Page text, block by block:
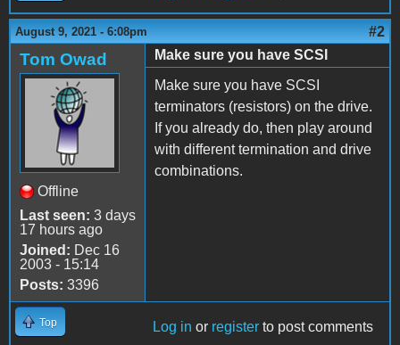
August 9, 2021 - 6:08pm #2
Tom Owad
Offline
Last seen: 3 days
17 hours ago
Joined: Dec 16
2003 - 15:14
Posts: 3396
Make sure you have SCSI
Make sure you have SCSI
terminators (resistors) on the drive.
If you already do, then play around
with different termination and drive
combinations.
Top Log in or register to post comments